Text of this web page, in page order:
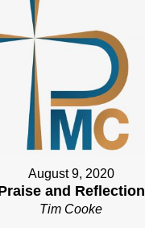
August 9, 2020
and Reflection
Tim Cooke